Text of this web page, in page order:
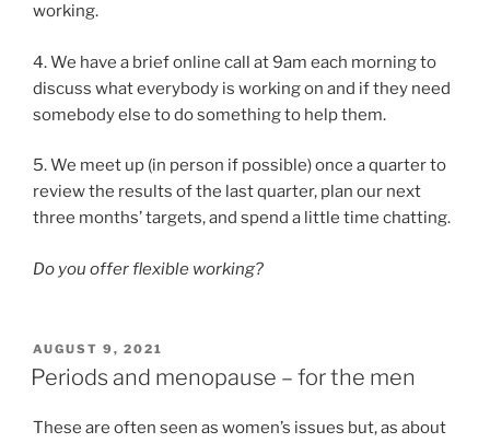
working.
4. We have a brief online call at 9am each morning to
discuss what everybody is working on and if they need
somebody else to do something to help them.
5. We meet up (in person if possible) once a quarter to
review the results of the last quarter, plan our next
three months’ targets, and spend a little time chatting.
Do you offer flexible working?
POSTED
ON
AUGUST 9, 2021
Periods and menopause – for the men
These are often seen as women’s issues but, as about